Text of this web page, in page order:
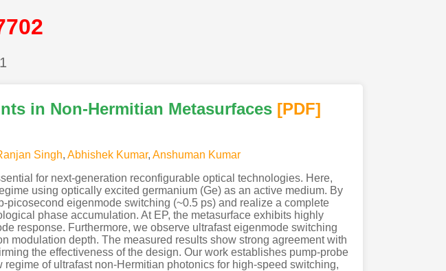
in Non-Hermitian Metasurfaces [PDF]
Singh, Abhishek Kumar, Anshuman Kumar
for next-generation reconfigurable optical technologies. Here,
using optically excited germanium (Ge) as an active medium. By
eigenmode switching (~0.5 ps) and realize a complete
phase accumulation. At EP, the metasurface exhibits highly
response. Furthermore, we observe ultrafast eigenmode switching
depth. The measured results show strong agreement with
the effectiveness of the design. Our work establishes pump-probe
of ultrafast non-Hermitian photonics for high-speed switching,